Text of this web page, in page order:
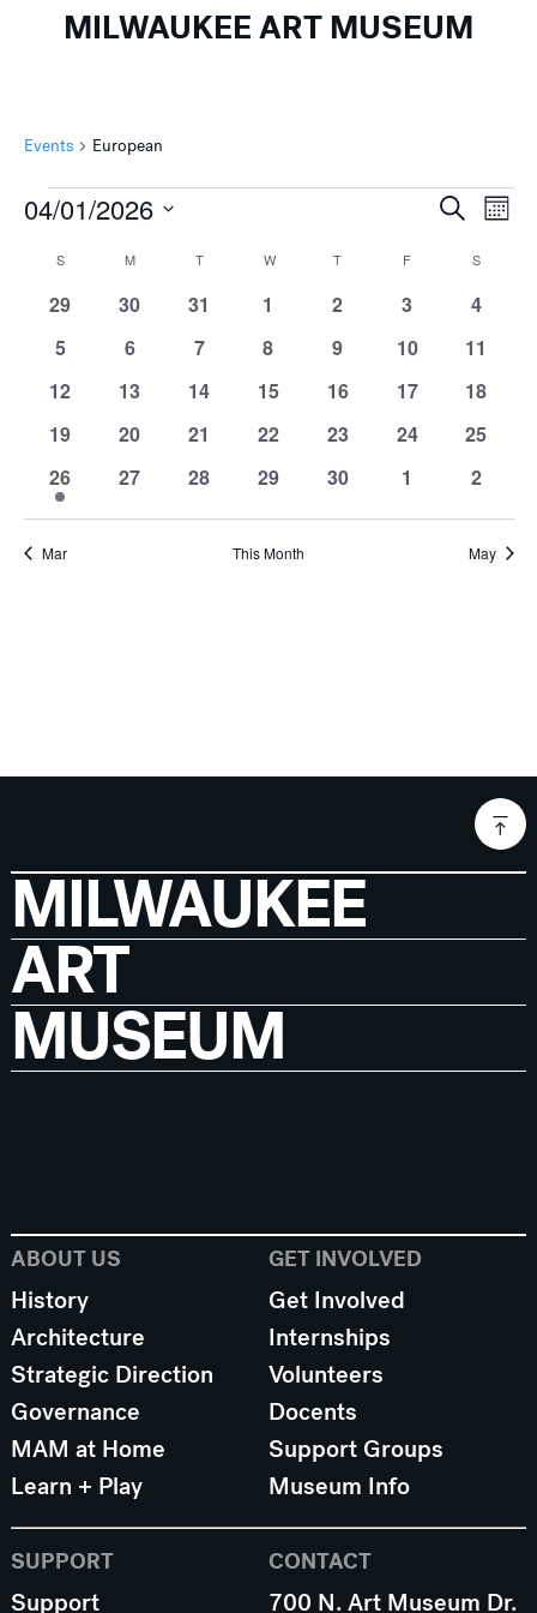
MILWAUKEE ART MUSEUM
Events European
Events Events
and
Views
SearchMonth
04/01/2026
date.
Calendar
of
Events
SSUNDAY M TTUESDAY WWEDNESDAY
T THURSDAY
F S
0
29
0
30
0
31
0
1
0
2
0
3
0
4
0
5
0
6
0
7
0
8
0
9
0
10
0
11
0
12
0
13
0
14
0
15
0
16
0
17
0
18
0
19
0
20
0
21
0
22
0
23
0
24
0
25
1
event
26
0
27
0
28
0
29
0
30
0
1
0
2
Mar This Month May
MILWAUKEE
ART
MUSEUM
ABOUT US
History
Architecture
Strategic Direction
Governance
MAM at Home
Learn + Play
GET INVOLVED
Get Involved
Internships
Volunteers
Docents
Support Groups
Museum Info
SUPPORT
Support
CONTACT
700 N. Art Museum Dr.